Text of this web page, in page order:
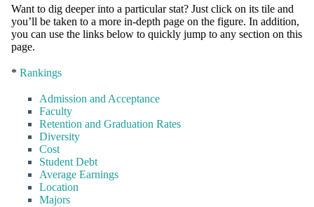
Want to dig deeper into a particular stat? Just click on its tile and
you’ll be taken to a more in-depth page on the figure. In addition,
you can use the links below to quickly jump to any section on this
page.
* Rankings
Admission and Acceptance
Faculty
Retention and Graduation Rates
Diversity
Cost
Student Debt
Average Earnings
Location
Majors